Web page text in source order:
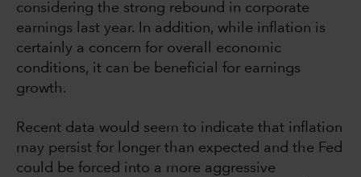
considering the strong rebound in corporate
earnings last year. In addition, while inflation is
certainly a concern for overall economic
conditions, it can be beneficial for earnings
growth.
Recent data would seem to indicate that inflation
may persist for longer than expected and the Fed
could be forced into a more aggressive